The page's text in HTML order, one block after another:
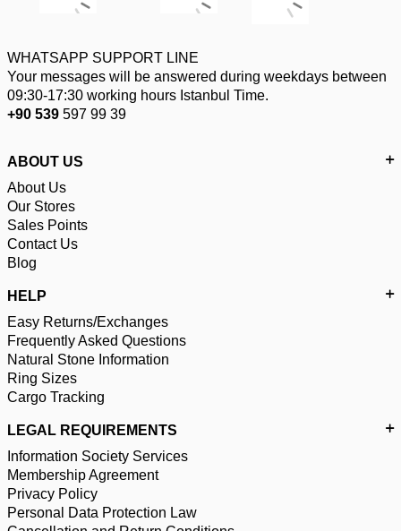
WHATSAPP SUPPORT LINE
Your messages will be answered during weekdays between
09:30-17:30 working hours Istanbul Time.
+90 539 597 99 39
ABOUT US
About Us
Our Stores
Sales Points
Contact Us
Blog
HELP
Easy Returns/Exchanges
Frequently Asked Questions
Natural Stone Information
Ring Sizes
Cargo Tracking
LEGAL REQUIREMENTS
Information Society Services
Membership Agreement
Privacy Policy
Personal Data Protection Law